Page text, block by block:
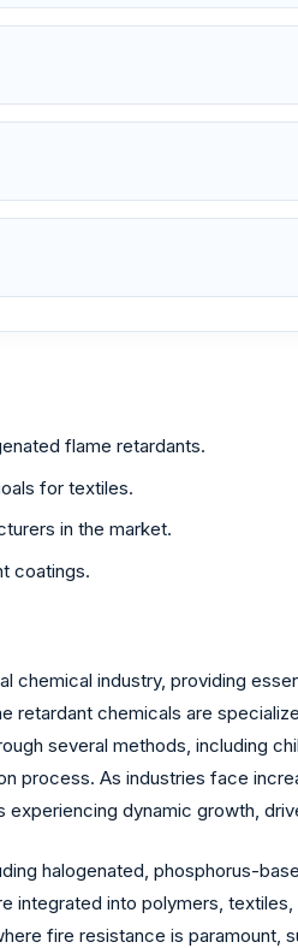
flame retardants.
for textiles.
in the market.
coatings.
industry, providing
chemicals are
several methods, including
process. As industries face
dynamic growth,
halogenated, phosphorus-
integrated into polymers,
fire resistance is paramount,